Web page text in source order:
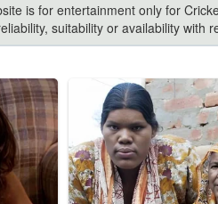
is for entertainment only for
suitability or availability